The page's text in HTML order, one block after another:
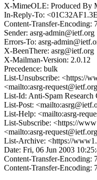
X-MimeOLE: Produced By
In-Reply-To:
Content-Transfer-Encoding:
Sender: asrg-admin@ietf.org
Errors-To: asrg-
X-BeenThere: asrg@ietf.org
X-Mailman-Version: 2.0.12
Precedence: bulk
List-Unsubscribe: <https://
<mailto:asrg-
List-Id: Anti-Spam
List-Post:
List-Help: <mailto:asrg-
List-Subscribe: <https://
<mailto:asrg-
List-Archive: <https://
Date: Fri, 06 Jun 2003
Content-Transfer-Encoding:
Content-Transfer-Encoding: